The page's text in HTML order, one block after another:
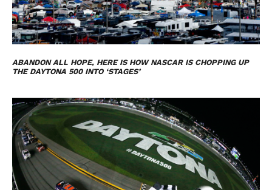
ABANDON ALL HOPE, HERE IS HOW NASCAR IS CHOPPING UP
THE DAYTONA 500 INTO ‘STAGES’